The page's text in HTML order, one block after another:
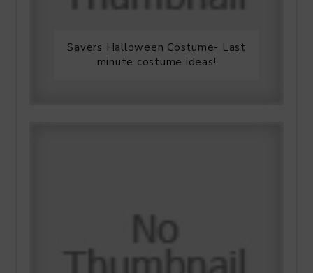
Savers Halloween Costume- Last
minute costume ideas!